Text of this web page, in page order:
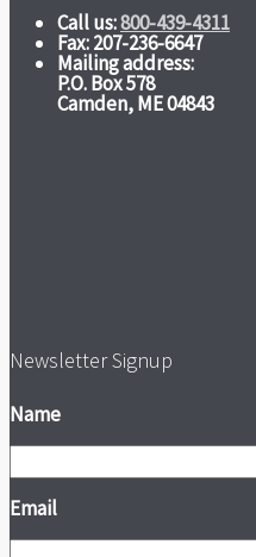
Call us:800-439-4311
Fax: 207-236-6647
Mailing address:
P.O. Box 578
Camden, ME 04843
Newsletter Signup
Name
Email